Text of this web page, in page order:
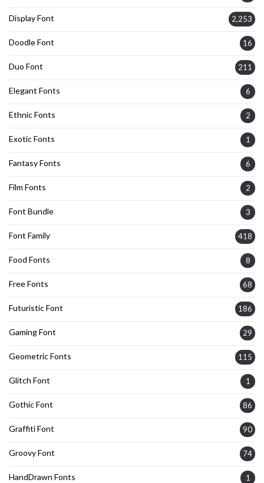
Display Font 2,253
Doodle Font 16
Duo Font 211
Elegant Fonts 6
Ethnic Fonts 2
Exotic Fonts 1
Fantasy Fonts 6
Film Fonts 2
Font Bundle 3
Font Family 418
Food Fonts 8
Free Fonts 68
Futuristic Font 186
Gaming Font 29
Geometric Fonts 115
Glitch Font 1
Gothic Font 86
Graffiti Font 90
Groovy Font 74
HandDrawn Fonts 1